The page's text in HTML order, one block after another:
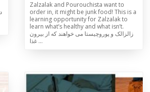
Zalzalak and Pourouchista want to
order in, it might be junk food! This is a
learning opportunity for Zalzalak to
learn what’s healthy and what isn’t.
زالزالک و پوروچیستا می خواهند که از بیرون
غذا …